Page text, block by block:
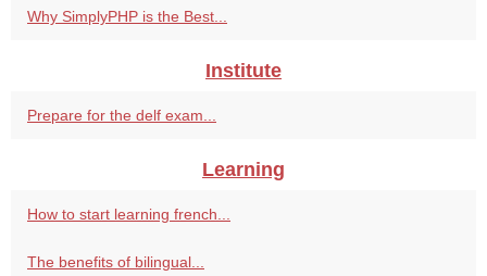
Why SimplyPHP is the Best...
Institute
Prepare for the delf exam...
Learning
How to start learning french...
The benefits of bilingual...